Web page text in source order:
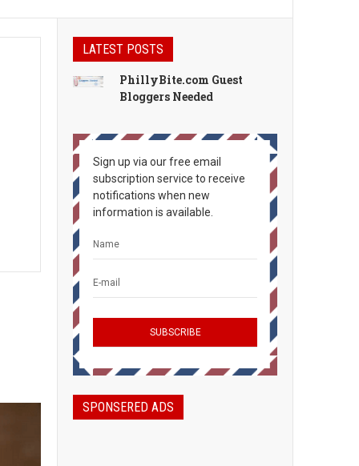
LATEST POSTS
PhillyBite.com Guest
Bloggers Needed
Sign up via our free email
subscription service to receive
notifications when new
information is available.
SPONSERED ADS